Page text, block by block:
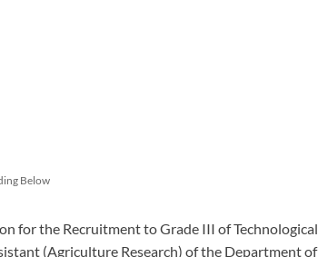
Below
for the Recruitment to Grade III of Technological
(Agriculture Research) of the Department of